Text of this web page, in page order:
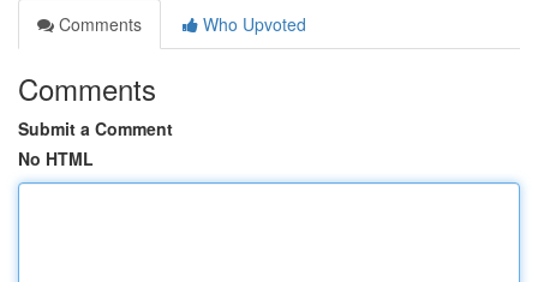
Comments
Who Upvoted
Comments
Submit a Comment
No HTML